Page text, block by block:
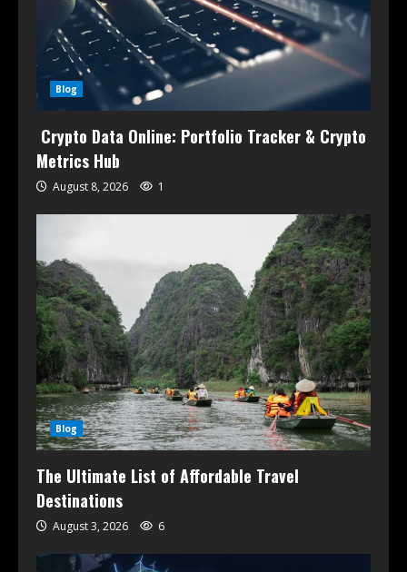
Blog
Crypto Data Online: Portfolio Tracker & Crypto
Metrics Hub
August 8, 2026 1
Blog
The Ultimate List of Affordable Travel
Destinations
August 3, 2026 6